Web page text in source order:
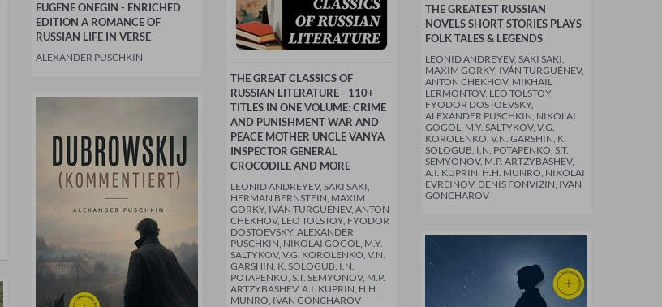
EUGENE ONEGIN - ENRICHED
EDITION A ROMANCE OF
RUSSIAN LIFE IN VERSE
ALEXANDER PUSCHKIN
THE GREAT CLASSICS OF
RUSSIAN LITERATURE - 110+
TITLES IN ONE VOLUME: CRIME
AND PUNISHMENT WAR AND
PEACE MOTHER UNCLE VANYA
INSPECTOR GENERAL
CROCODILE AND MORE
LEONID ANDREYEV, SAKI SAKI,
HERMAN BERNSTEIN, MAXIM
GORKY, IVÁN TURGUÉNEV, ANTON
CHEKHOV, LEO TOLSTOY, FYODOR
DOSTOEVSKY, ALEXANDER
PUSCHKIN, NIKOLAI GOGOL, M.Y.
SALTYKOV, V.G. KOROLENKO, V.N.
GARSHIN, K. SOLOGUB, I.N.
POTAPENKO, S.T. SEMYONOV, M.P.
ARTZYBASHEV, A.I. KUPRIN, H.H.
MUNRO, IVAN GONCHAROV
THE GREATEST RUSSIAN
NOVELS SHORT STORIES PLAYS
FOLK TALES & LEGENDS
LEONID ANDREYEV, SAKI SAKI,
MAXIM GORKY, IVÁN TURGUÉNEV,
ANTON CHEKHOV, MIKHAIL
LERMONTOV, LEO TOLSTOY,
FYODOR DOSTOEVSKY,
ALEXANDER PUSCHKIN, NIKOLAI
GOGOL, M.Y. SALTYKOV, V.G.
KOROLENKO, V.N. GARSHIN, K.
SOLOGUB, I.N. POTAPENKO, S.T.
SEMYONOV, M.P. ARTZYBASHEV,
A.I. KUPRIN, H.H. MUNRO, NIKOLAI
EVREINOV, DENIS FONVIZIN, IVAN
GONCHAROV